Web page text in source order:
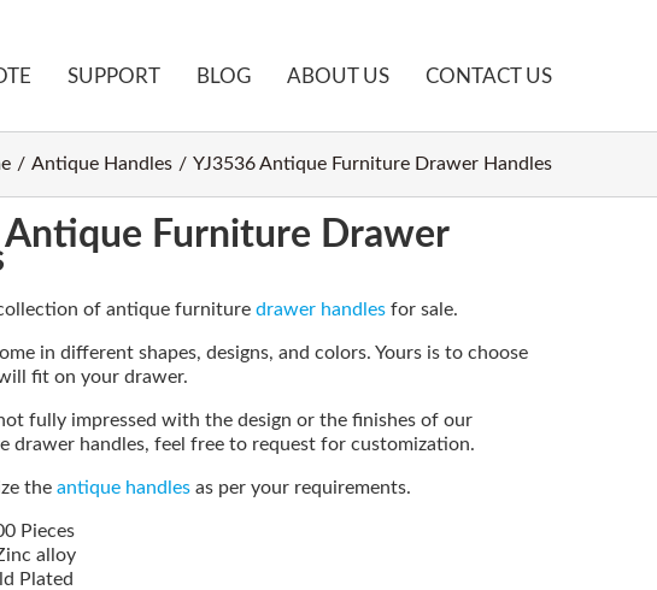
SUPPORT BLOG ABOUT US CONTACT US
Antique Handles YJ3536 Antique Furniture Drawer Handles
Antique Furniture Drawer
of antique furniture drawer handles for sale.
in different shapes, designs, and colors. Yours is to choose
fit on your drawer.
fully impressed with the design or the finishes of our
drawer handles, feel free to request for customization.
the antique handles as per your requirements.
Pieces
alloy
Plated